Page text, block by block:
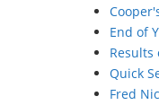
End of
Quick
Fred